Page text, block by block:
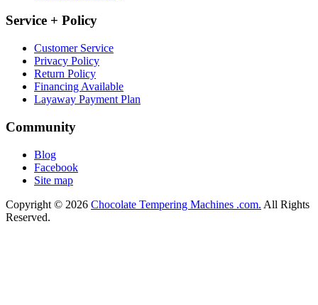
Service + Policy
Customer Service
Privacy Policy
Return Policy
Financing Available
Layaway Payment Plan
Community
Blog
Facebook
Site map
Copyright © 2026 Chocolate Tempering Machines .com. All Rights
Reserved.